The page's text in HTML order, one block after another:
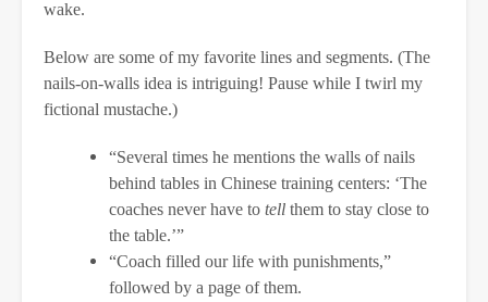
wake.
Below are some of my favorite lines and segments. (The
nails-on-walls idea is intriguing! Pause while I twirl my
fictional mustache.)
“Several times he mentions the walls of nails
behind tables in Chinese training centers: ‘The
coaches never have to tell them to stay close to
the table.’”
“Coach filled our life with punishments,”
followed by a page of them.